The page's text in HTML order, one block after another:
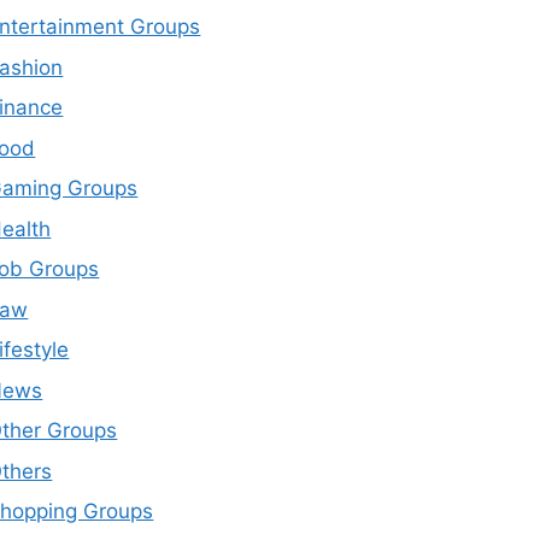
Groups
Groups
Groups
Groups
Groups